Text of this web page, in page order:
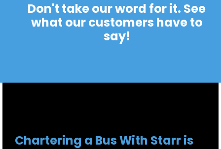
Don't take our word for it. See
what our customers have to
say!
Chartering a Bus With Starr is